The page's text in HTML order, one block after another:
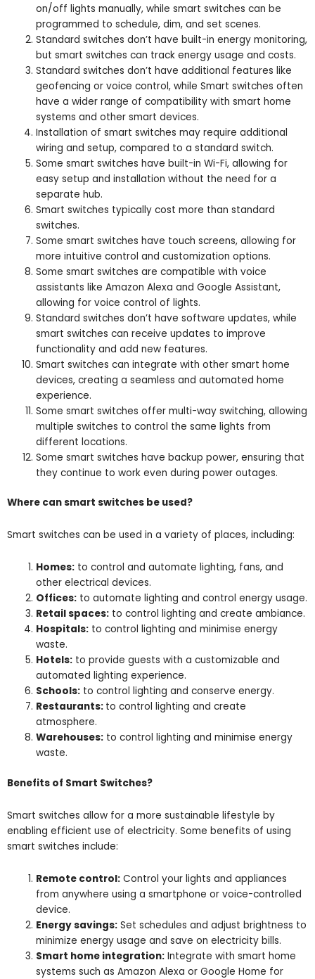
on/off lights manually, while smart switches can be
programmed to schedule, dim, and set scenes.
Standard switches don’t have built-in energy monitoring,
but smart switches can track energy usage and costs.
Standard switches don’t have additional features like
geofencing or voice control, while Smart switches often
have a wider range of compatibility with smart home
systems and other smart devices.
Installation of smart switches may require additional
wiring and setup, compared to a standard switch.
Some smart switches have built-in Wi-Fi, allowing for
easy setup and installation without the need for a
separate hub.
Smart switches typically cost more than standard
switches.
Some smart switches have touch screens, allowing for
more intuitive control and customization options.
Some smart switches are compatible with voice
assistants like Amazon Alexa and Google Assistant,
allowing for voice control of lights.
Standard switches don’t have software updates, while
smart switches can receive updates to improve
functionality and add new features.
Smart switches can integrate with other smart home
devices, creating a seamless and automated home
experience.
Some smart switches offer multi-way switching, allowing
multiple switches to control the same lights from
different locations.
Some smart switches have backup power, ensuring that
they continue to work even during power outages.
Where can smart switches be used?
Smart switches can be used in a variety of places, including:
Homes: to control and automate lighting, fans, and
other electrical devices.
Offices: to automate lighting and control energy usage.
Retail spaces: to control lighting and create ambiance.
Hospitals: to control lighting and minimise energy
waste.
Hotels: to provide guests with a customizable and
automated lighting experience.
Schools: to control lighting and conserve energy.
Restaurants: to control lighting and create
atmosphere.
Warehouses: to control lighting and minimise energy
waste.
Benefits of Smart Switches?
Smart switches allow for a more sustainable lifestyle by
enabling efficient use of electricity. Some benefits of using
smart switches include:
Remote control: Control your lights and appliances
from anywhere using a smartphone or voice-controlled
device.
Energy savings: Set schedules and adjust brightness to
minimize energy usage and save on electricity bills.
Smart home integration: Integrate with smart home
systems such as Amazon Alexa or Google Home for